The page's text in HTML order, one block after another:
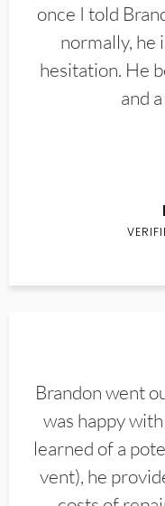
once I told
normally, he
hesitation. He
and
Brandon went
was happy
learned of a
vent), he